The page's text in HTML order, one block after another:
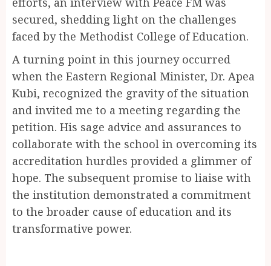
secured, shedding light on the challenges
faced by the Methodist College of Education.
A turning point in this journey occurred
when the Eastern Regional Minister, Dr. Apea
Kubi, recognized the gravity of the situation
and invited me to a meeting regarding the
petition. His sage advice and assurances to
collaborate with the school in overcoming its
accreditation hurdles provided a glimmer of
hope. The subsequent promise to liaise with
the institution demonstrated a commitment
to the broader cause of education and its
transformative power.